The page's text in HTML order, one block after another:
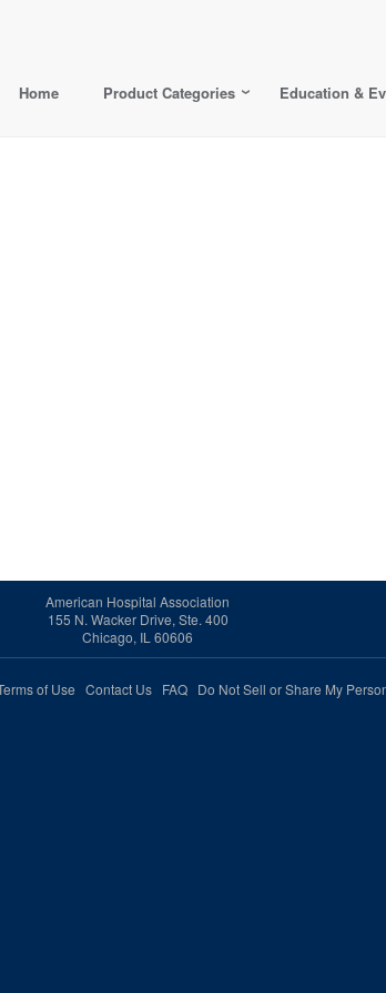
Home Product Categories Education &
American Hospital Association
155 N. Wacker Drive, Ste. 400
Chicago, IL 60606
of Use Contact Us FAQ Do Not Sell or Share My